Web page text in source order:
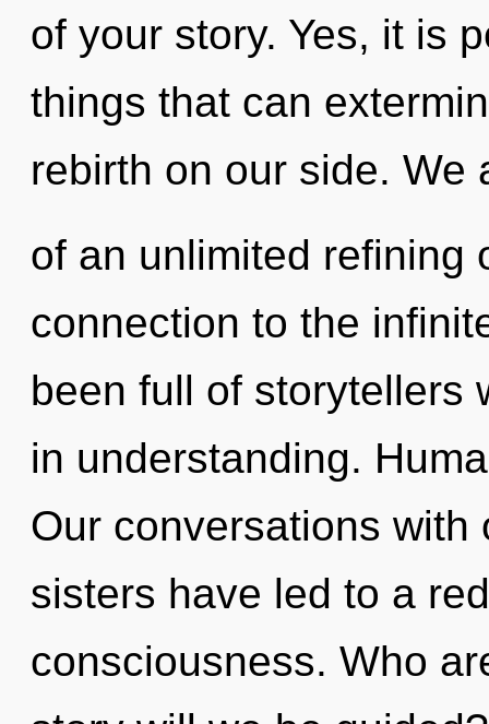
of your story. Yes, it is
things that can
rebirth on our side. We
of an unlimited refining
connection to the
been full of storytellers
in understanding.
Our conversations
sisters have led to a
consciousness. Who